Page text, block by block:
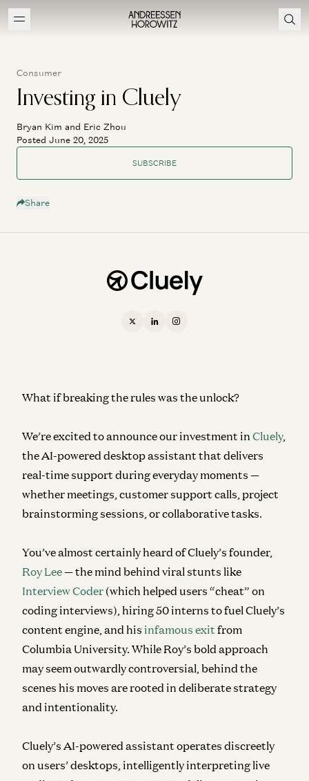
Consumer
Investing in Cluely
Bryan Kim and Eric Zhou
Posted June 20, 2025
SUBSCRIBE
Share
What if breaking the rules was the unlock?
We’re excited to announce our investment in Cluely,
the AI-powered desktop assistant that delivers
real-time support during everyday moments —
whether meetings, customer support calls, project
brainstorming sessions, or collaborative tasks.
You’ve almost certainly heard of Cluely’s founder,
Roy Lee— the mind behind viral stunts like
Interview Coder (which helped users “cheat” on
coding interviews), hiring 50 interns to fuel Cluely’s
content engine, and his infamous exit from
Columbia University. While Roy’s bold approach
may seem outwardly controversial, behind the
scenes his moves are rooted in deliberate strategy
and intentionality.
Cluely’s AI-powered assistant operates discreetly
on users’ desktops, intelligently interpreting live